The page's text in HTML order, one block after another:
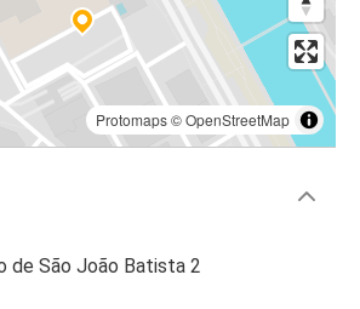
Protomaps©OpenStreetMap
de São João Batista 2